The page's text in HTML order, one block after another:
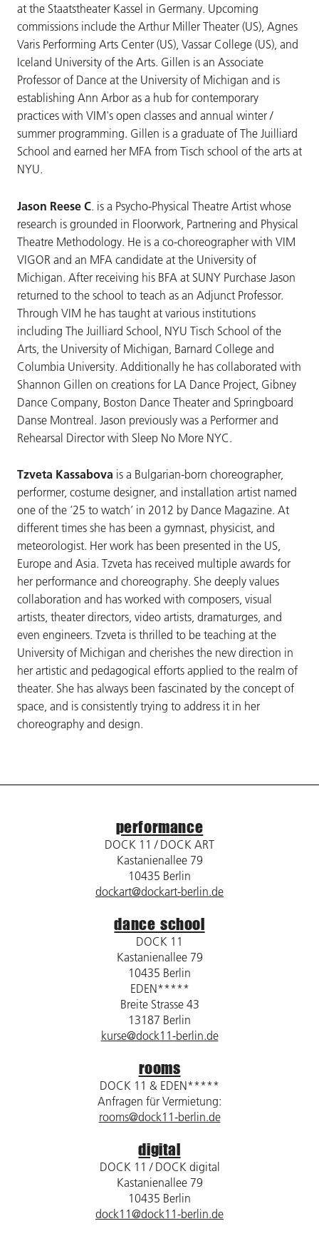
at the Staatstheater Kassel in Germany. Upcoming
commissions include the Arthur Miller Theater (US), Agnes
Varis Performing Arts Center (US), Vassar College (US), and
Iceland University of the Arts. Gillen is an Associate
Professor of Dance at the University of Michigan and is
establishing Ann Arbor as a hub for contemporary
practices with VIM's open classes and annual winter /
summer programming. Gillen is a graduate of The Juilliard
School and earned her MFA from Tisch school of the arts at
NYU.
Jason Reese C. is a Psycho-Physical Theatre Artist whose
research is grounded in Floorwork, Partnering and Physical
Theatre Methodology. He is a co-choreographer with VIM
VIGOR and an MFA candidate at the University of
Michigan. After receiving his BFA at SUNY Purchase Jason
returned to the school to teach as an Adjunct Professor.
Through VIM he has taught at various institutions
including The Juilliard School, NYU Tisch School of the
Arts, the University of Michigan, Barnard College and
Columbia University. Additionally he has collaborated with
Shannon Gillen on creations for LA Dance Project, Gibney
Dance Company, Boston Dance Theater and Springboard
Danse Montreal. Jason previously was a Performer and
Rehearsal Director with Sleep No More NYC.
Tzveta Kassabova is a Bulgarian-born choreographer,
performer, costume designer, and installation artist named
one of the ‘25 to watch’ in 2012 by Dance Magazine. At
different times she has been a gymnast, physicist, and
meteorologist. Her work has been presented in the US,
Europe and Asia. Tzveta has received multiple awards for
her performance and choreography. She deeply values
collaboration and has worked with composers, visual
artists, theater directors, video artists, dramaturges, and
even engineers. Tzveta is thrilled to be teaching at the
University of Michigan and cherishes the new direction in
her artistic and pedagogical efforts applied to the realm of
theater. She has always been fascinated by the concept of
space, and is consistently trying to address it in her
choreography and design.
performance
DOCK 11 / DOCK ART
Kastanienallee 79
10435 Berlin
dockart@dockart-berlin.de
dance school
DOCK 11
Kastanienallee 79
10435 Berlin
EDEN*****
Breite Strasse 43
13187 Berlin
kurse@dock11-berlin.de
rooms
DOCK 11 & EDEN*****
Anfragen für Vermietung:
rooms@dock11-berlin.de
digital
DOCK 11 / DOCK digital
Kastanienallee 79
10435 Berlin
dock11@dock11-berlin.de